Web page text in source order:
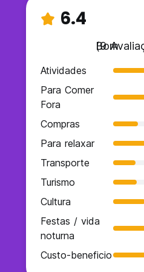
6.4
Bom
(9
Atividades
Para Comer
Fora
Compras
Para relaxar
Transporte
Turismo
Cultura
Festas / vida
noturna
Custo-beneficio